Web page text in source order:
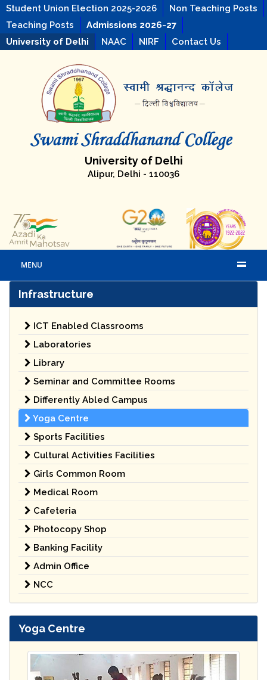
Student Union Election 2025-2026
Non Teaching Posts
Teaching Posts
Admissions 2026-27
University of Delhi
NAAC NIRF Contact Us
University of Delhi
Alipur, Delhi - 110036
MENU
Infrastructure
ICT Enabled Classrooms
Laboratories
Library
Seminar and Committee Rooms
Differently Abled Campus
Yoga Centre
Sports Facilities
Cultural Activities Facilities
Girls Common Room
Medical Room
Cafeteria
Photocopy Shop
Banking Facility
Admin Office
NCC
Yoga Centre